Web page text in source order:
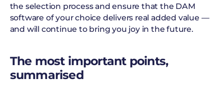
the selection process and ensure that the DAM
software of your choice delivers real added value —
and will continue to bring you joy in the future.
The most important points,
summarised